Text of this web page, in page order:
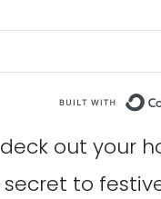
out your
to